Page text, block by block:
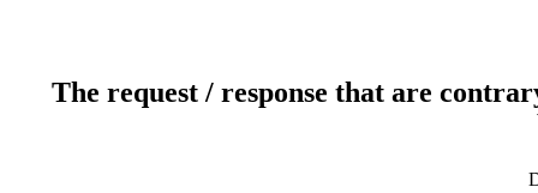
The request / response that are